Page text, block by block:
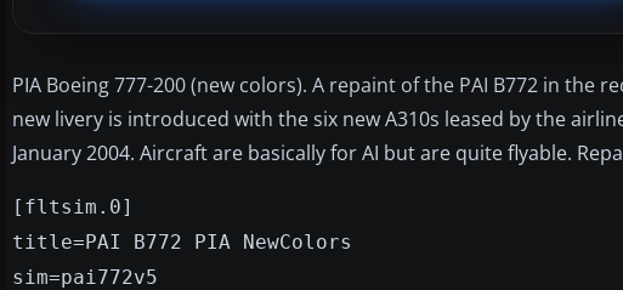
PIA Boeing 777-200 (new colors). A repaint of the PAI B772 in
new livery is introduced with the six new A310s leased by the
January 2004. Aircraft are basically for AI but are quite flyable.
[fltsim.0]
title=PAI B772 PIA NewColors
sim=pai772v5